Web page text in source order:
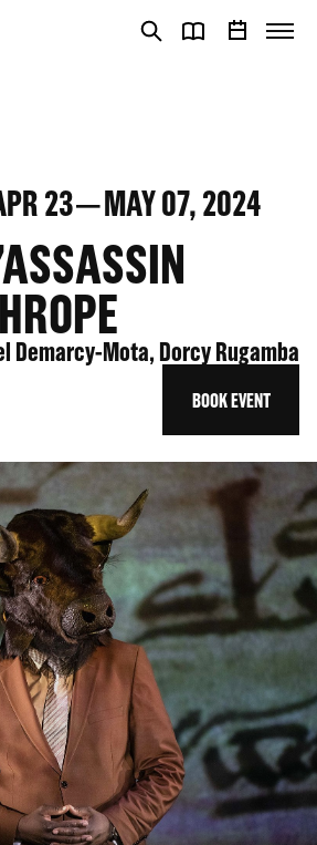
23 MAY07, 2024
Demarcy-Mota, Dorcy Rugamba
BOOK EVENT